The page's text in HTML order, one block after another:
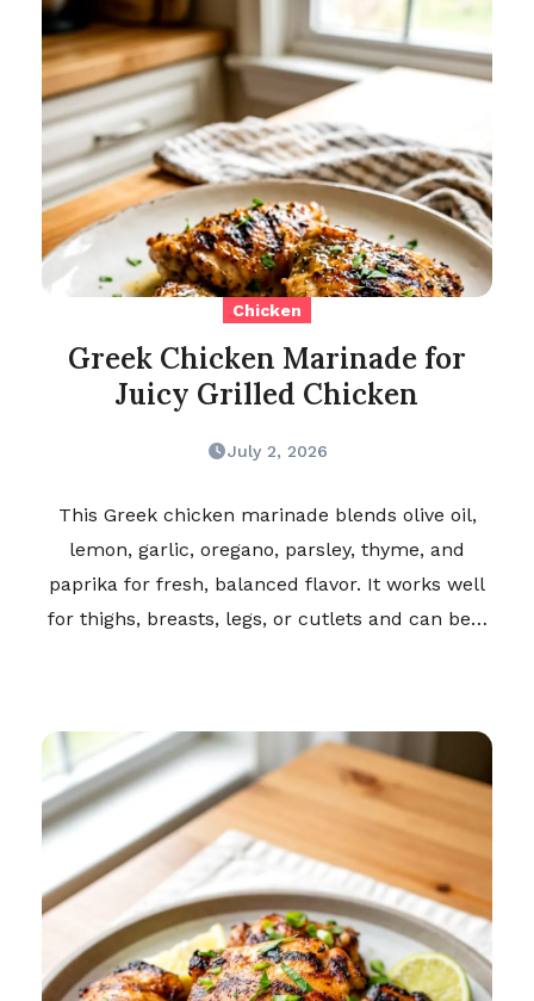
Chicken
Greek Chicken Marinade for
Juicy Grilled Chicken
July 2, 2026
This Greek chicken marinade blends olive oil,
lemon, garlic, oregano, parsley, thyme, and
paprika for fresh, balanced flavor. It works well
for thighs, breasts, legs, or cutlets and can be…